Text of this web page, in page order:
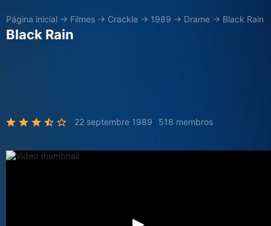
Página inicial → Filmes → Crackle → 1989 → Drame → Black Rain
Black Rain
22 septembre 1989 518 membros